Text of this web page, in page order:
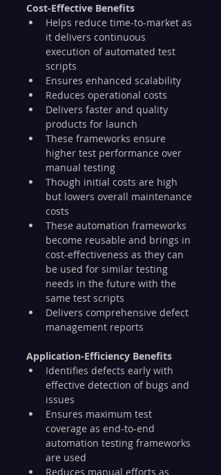
Cost-Effective Benefits
Helps reduce time-to-market as
it delivers continuous
execution of automated test
scripts
Ensures enhanced scalability
Reduces operational costs
Delivers faster and quality
products for launch
These frameworks ensure
higher test performance over
manual testing
Though initial costs are high
but lowers overall maintenance
costs
These automation frameworks
become reusable and brings in
cost-effectiveness as they can
be used for similar testing
needs in the future with the
same test scripts
Delivers comprehensive defect
management reports
Application-Efficiency Benefits
Identifies defects early with
effective detection of bugs and
issues
Ensures maximum test
coverage as end-to-end
automation testing frameworks
are used
Reduces manual efforts as